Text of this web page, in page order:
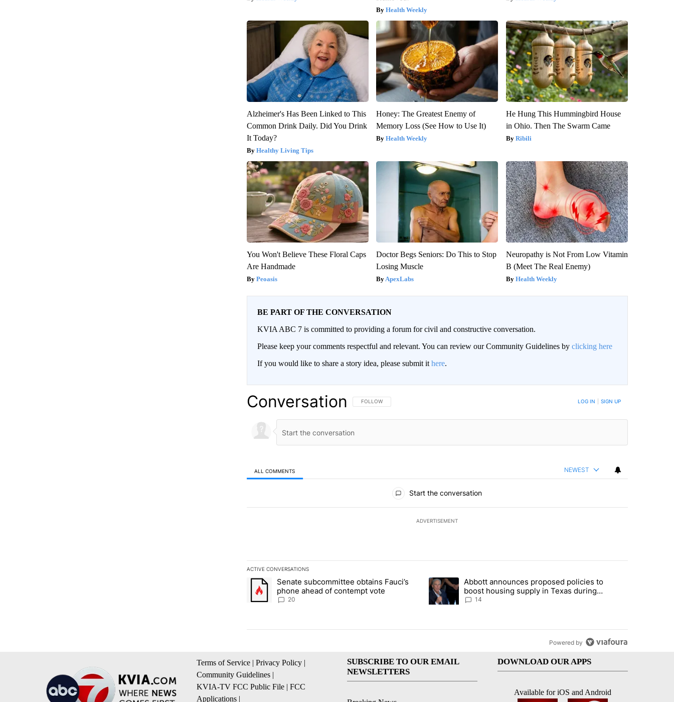
Health Weekly
Alzheimer's Has Been Linked to This
Common Drink Daily. Did You Drink
It Today?
Healthy Living Tips
Honey: The Greatest Enemy of
Memory Loss (See How to Use It)
Health Weekly
He Hung This Hummingbird House
in Ohio. Then The Swarm Came
Ribili
You Won't Believe These Floral Caps
Are Handmade
Peoasis
Doctor Begs Seniors: Do This to Stop
Losing Muscle
ApexLabs
Neuropathy is Not From Low Vitamin
B (Meet The Real Enemy)
Health Weekly
BE PART OF THE CONVERSATION
KVIA ABC 7 is committed to providing a forum for civil and constructive conversation.
Please keep your comments respectful and relevant. You can review our Community Guidelines by clicking here
If you would like to share a story idea, please submit it here.
Conversation FOLLOW THIS CONVERSATION TO BE NOTIFIED WHEN NEW COMMENTS ARE POSTED
FOLLOW LOG IN SIGN UP
ALL COMMENTS NEWEST
Start the conversation
ADVERTISEMENT
ACTIVE CONVERSATIONS
The following is a list of the most commented articles in the last 7 days.
A trending article titled "Senate subcommittee obtains Fauci’s phone ahead of contempt vote" with 20 comments.
Senate subcommittee obtains Fauci’s
phone ahead of contempt vote
20
A trending article titled "Abbott announces proposed policies to boost
Abbott announces proposed policies to
boost housing supply in Texas during
Socorro visit
14
Powered by
Terms of Service | Privacy Policy |
Community Guidelines |
KVIA-TV FCC Public File | FCC
Applications |
SUBSCRIBE TO OUR EMAIL
NEWSLETTERS
DOWNLOAD OUR APPS
Available for iOS and Android